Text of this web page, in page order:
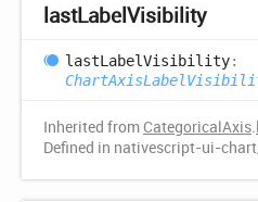
lastLabelVisibility
lastLabelVisibility:
Inherited from CategoricalAxis.
Defined in nativescript-ui-